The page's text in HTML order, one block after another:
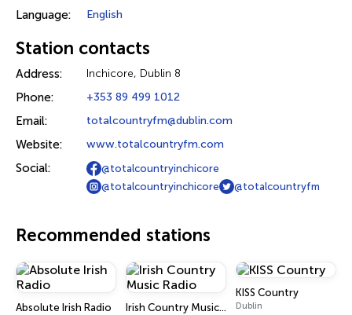
Language: English
Station contacts
Address: Inchicore, Dublin 8
Phone: +353 89 499 1012
Email: totalcountryfm@dublin.com
Website: www.totalcountryfm.com
Social:
@totalcountryinchicore
@totalcountryinchicore
@totalcountryfm
Recommended stations
Absolute Irish Radio Irish Country Music Radio
KISS Country
Dublin